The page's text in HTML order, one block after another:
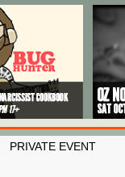
PRIVATE EVENT